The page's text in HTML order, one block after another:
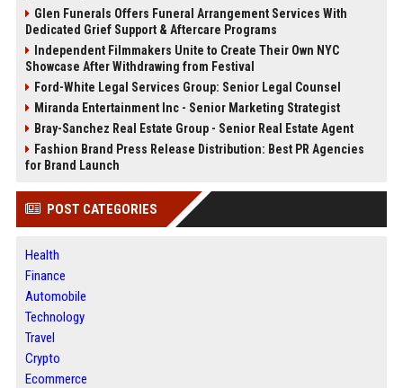
Glen Funerals Offers Funeral Arrangement Services With
Dedicated Grief Support & Aftercare Programs
Independent Filmmakers Unite to Create Their Own NYC
Showcase After Withdrawing from Festival
Ford-White Legal Services Group: Senior Legal Counsel
Miranda Entertainment Inc - Senior Marketing Strategist
Bray-Sanchez Real Estate Group - Senior Real Estate Agent
Fashion Brand Press Release Distribution: Best PR Agencies
for Brand Launch
POST CATEGORIES
Health
Finance
Automobile
Technology
Travel
Crypto
Ecommerce